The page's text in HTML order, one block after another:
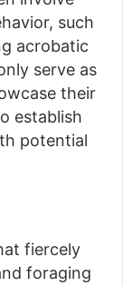
such
acrobatic
serve as
their
establish
potential
fiercely
foraging